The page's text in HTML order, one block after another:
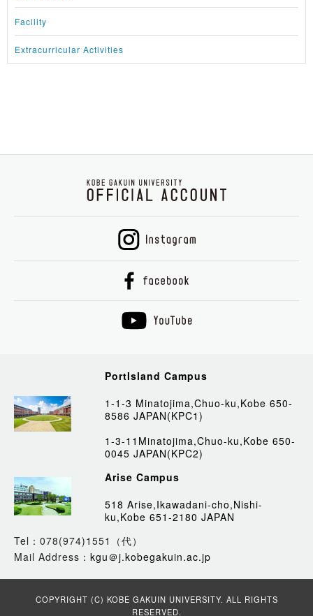
Facility
Extracurricular Activities
PortIsland Campus
1-1-3 Minatojima,Chuo-ku,Kobe 650-
8586 JAPAN(KPC1)
1-3-11Minatojima,Chuo-ku,Kobe 650-
0045 JAPAN(KPC2)
Arise Campus
518 Arise,Ikawadani-cho,Nishi-
ku,Kobe 651-2180 JAPAN
Tel：078(974)1551（代）
Mail Address： kgu＠j.kobegakuin.ac.jp
COPYRIGHT (C) KOBE GAKUIN UNIVERSITY. ALL RIGHTS
RESERVED.